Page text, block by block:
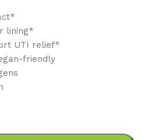
lining*
UTI relief*
friendly